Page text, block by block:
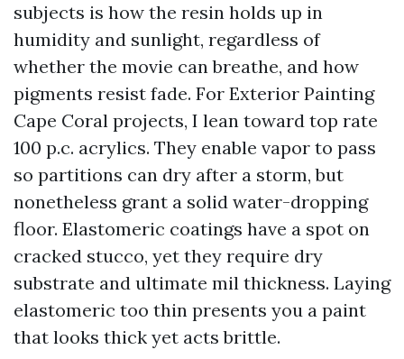
subjects is how the resin holds up in
humidity and sunlight, regardless of
whether the movie can breathe, and how
pigments resist fade. For Exterior Painting
Cape Coral projects, I lean toward top rate
100 p.c. acrylics. They enable vapor to pass
so partitions can dry after a storm, but
nonetheless grant a solid water-dropping
floor. Elastomeric coatings have a spot on
cracked stucco, yet they require dry
substrate and ultimate mil thickness. Laying
elastomeric too thin presents you a paint
that looks thick yet acts brittle.